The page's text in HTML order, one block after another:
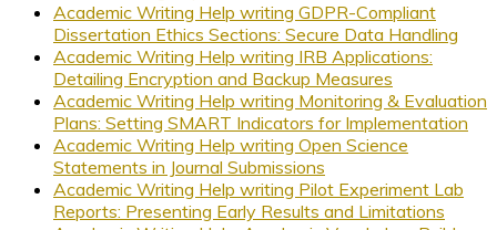
Academic Writing Help writing GDPR-Compliant
Dissertation Ethics Sections: Secure Data Handling
Academic Writing Help writing IRB Applications:
Detailing Encryption and Backup Measures
Academic Writing Help writing Monitoring & Evaluation
Plans: Setting SMART Indicators for Implementation
Academic Writing Help writing Open Science
Statements in Journal Submissions
Academic Writing Help writing Pilot Experiment Lab
Reports: Presenting Early Results and Limitations